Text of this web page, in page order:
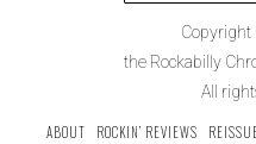
the Rockabilly
All
ABOUT ROCKIN’ REVIEWS